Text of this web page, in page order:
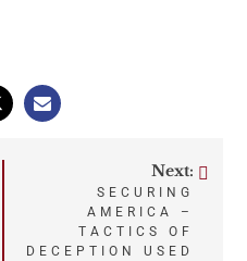
Next:
SECURING
AMERICA –
TACTICS OF
DECEPTION USED